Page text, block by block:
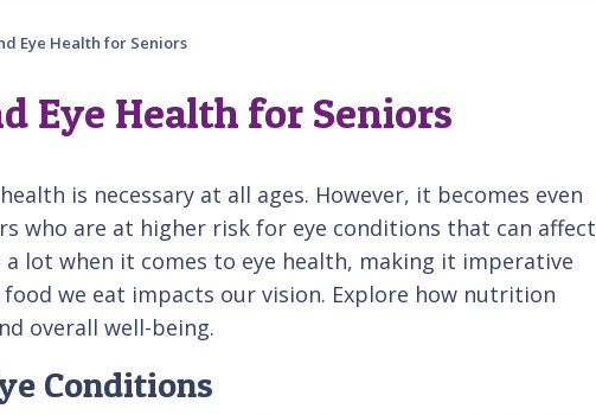
Eye Health for Seniors
Eye Health for Seniors
is necessary at all ages. However, it becomes even
who are at higher risk for eye conditions that can affect
lot when it comes to eye health, making it imperative
we eat impacts our vision. Explore how nutrition
overall well-being.
Conditions